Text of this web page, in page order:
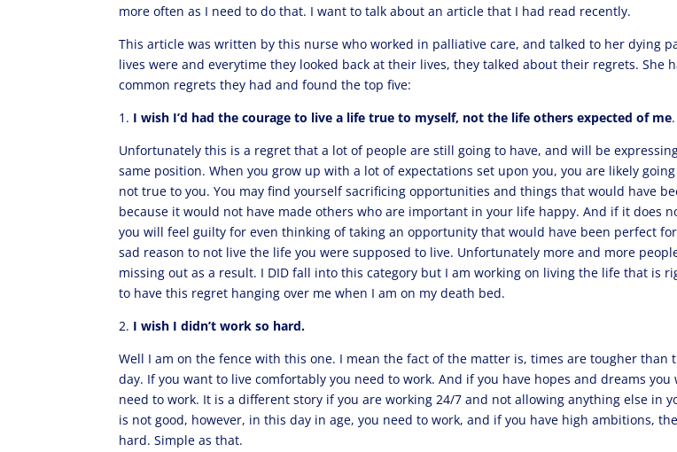
more often as I need to do that. I want to talk about an article that I had read recently.
This article was written by this nurse who worked in palliative care, and talked to her dying
lives were and everytime they looked back at their lives, they talked about their regrets. She
common regrets they had and found the top five:
1. I wish I’d had the courage to live a life true to myself, not the life others expected of me.
Unfortunately this is a regret that a lot of people are still going to have, and will be
same position. When you grow up with a lot of expectations set upon you, you are likely
not true to you. You may find yourself sacrificing opportunities and things that would have
because it would not have made others who are important in your life happy. And if it does
you will feel guilty for even thinking of taking an opportunity that would have been perfect
sad reason to not live the life you were supposed to live. Unfortunately more and more
missing out as a result. I DID fall into this category but I am working on living the life that is
to have this regret hanging over me when I am on my death bed.
2. I wish I didn’t work so hard.
Well I am on the fence with this one. I mean the fact of the matter is, times are tougher than
day. If you want to live comfortably you need to work. And if you have hopes and dreams you
need to work. It is a different story if you are working 24/7 and not allowing anything else in
is not good, however, in this day in age, you need to work, and if you have high ambitions,
hard. Simple as that.